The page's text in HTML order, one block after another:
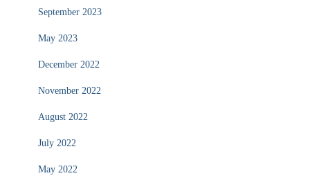
September 2023
May 2023
December 2022
November 2022
August 2022
July 2022
May 2022